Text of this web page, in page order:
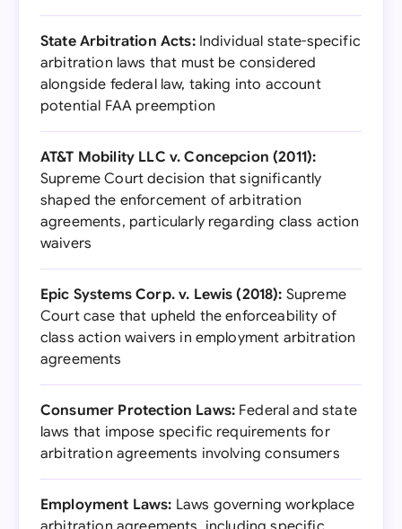
State Arbitration Acts:Individual state-specific
arbitration laws that must be considered
alongside federal law, taking into account
potential FAA preemption
AT&T Mobility LLC v. Concepcion (2011):
Supreme Court decision that significantly
shaped the enforcement of arbitration
agreements, particularly regarding class action
waivers
Epic Systems Corp. v. Lewis (2018): Supreme
Court case that upheld the enforceability of
class action waivers in employment arbitration
agreements
Consumer Protection Laws: Federal and state
laws that impose specific requirements for
arbitration agreements involving consumers
Employment Laws: Laws governing workplace